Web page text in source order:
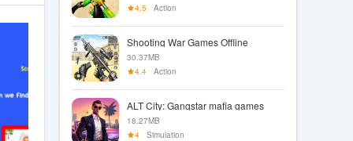
4.5
Action
Shooting War Games Offline
30.37MB
4.4
Action
ALT City: Gangstar mafia games
18.27MB
4
Simulation